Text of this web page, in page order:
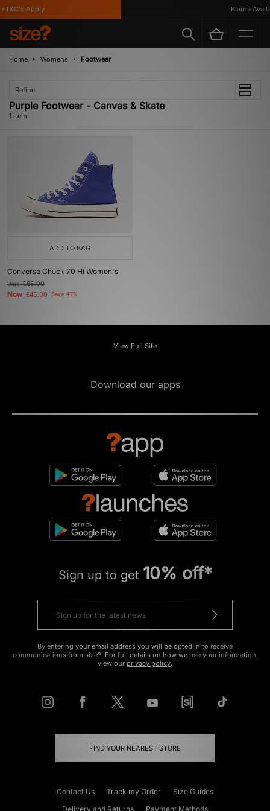
Apply Klarna
Home Womens Footwear
Refine
Purple Footwear - Canvas & Skate
1 item
ADD TO BAG
Converse Chuck 70 Hi Women's
Was£85.00
Now £45.00 Save 47%
View Full Site
Download our apps
Sign up to get 10% off*
By entering your email address you will be opted in to receive
communications from size?. For full details on how we use your information,
view our privacy policy.
FIND YOUR NEAREST STORE
Contact Us Track my Order
Size Guides
Delivery and Returns
Payment Methods